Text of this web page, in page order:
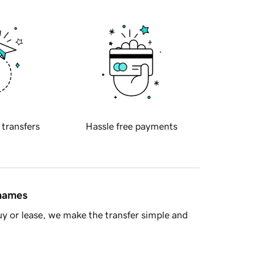
transfers Hassle free payments
or lease, we make the transfer simple and